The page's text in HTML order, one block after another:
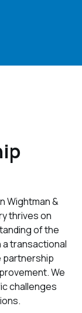
Wightman &
thrives on
of the
a transactional
partnership
We
challenges